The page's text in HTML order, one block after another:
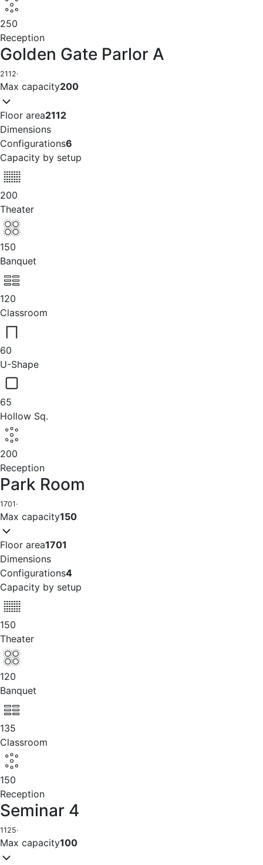
250
Reception
Golden Gate Parlor A
2112·
Max capacity200
Floor area2112
Dimensions
Configurations6
Capacity by setup
200
Theater
150
Banquet
120
Classroom
60
U-Shape
65
Hollow Sq.
200
Reception
Park Room
1701·
Max capacity150
Floor area1701
Dimensions
Configurations4
Capacity by setup
150
Theater
120
Banquet
135
Classroom
150
Reception
Seminar 4
1125·
Max capacity100